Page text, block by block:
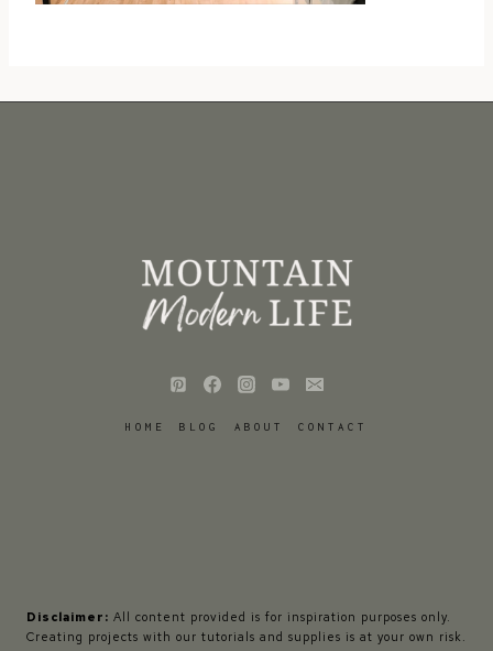
HOME BLOG ABOUT CONTACT
Disclaimer: All content provided is for inspiration purposes only.
Creating projects with our tutorials and supplies is at your own risk.